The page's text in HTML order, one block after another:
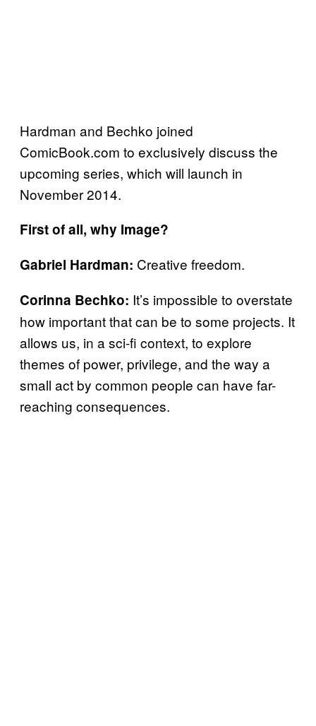
Hardman and Bechko joined
ComicBook.com to exclusively discuss the
upcoming series, which will launch in
November 2014.
First of all, why Image?
Gabriel Hardman: Creative freedom.
Corinna Bechko: It’s impossible to overstate
how important that can be to some projects. It
allows us, in a sci-fi context, to explore
themes of power, privilege, and the way a
small act by common people can have far-
reaching consequences.